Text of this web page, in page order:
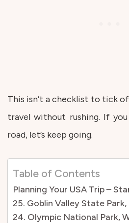
This isn’t a checklist to tick
travel without rushing. If
road, let’s keep going.
Table of Contents
Planning Your USA Trip –
25. Goblin Valley State Park,
24. Olympic National Park,